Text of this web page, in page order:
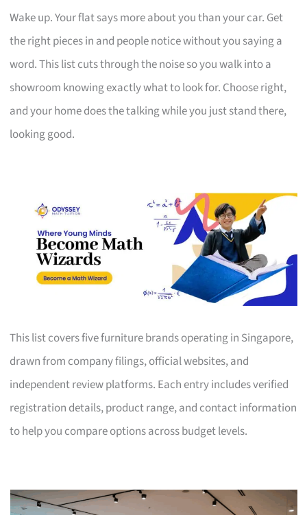
Wake up. Your flat says more about you than your car. Get
the right pieces in and people notice without you saying a
word. This list cuts through the noise so you walk into a
showroom knowing exactly what to look for. Choose right,
and your home does the talking while you just stand there,
looking good.
This list covers five furniture brands operating in Singapore,
drawn from company filings, official websites, and
independent review platforms. Each entry includes verified
registration details, product range, and contact information
to help you compare options across budget levels.